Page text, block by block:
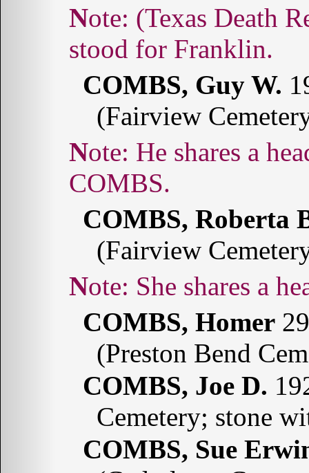
Note: (Texas Death Records: 1964-1998) The "F"
stood for Franklin.
COMBS, Guy W.
(Fairview
Note: He shares a headstone with Roberta B.
COMBS.
COMBS, Roberta
(Fairview
Note: She shares a
COMBS, Homer
(Preston Bend
COMBS, Joe D.
Cemetery; stone
COMBS, Sue